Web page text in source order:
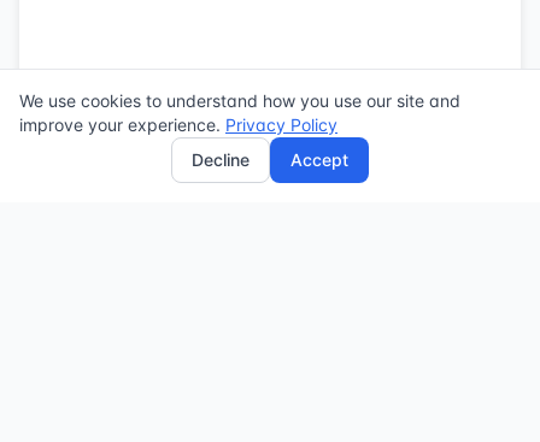
We use cookies to understand how you use our site and
improve your experience. Privacy Policy
Decline
Accept